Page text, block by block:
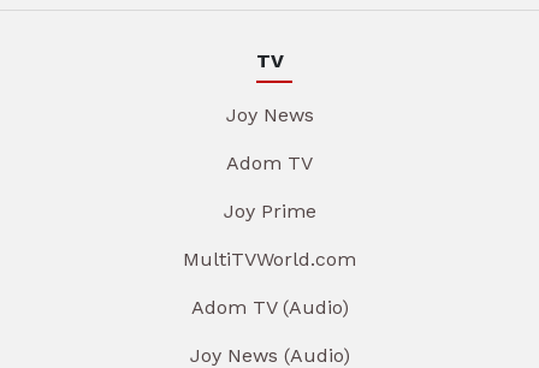
TV
Joy News
Adom TV
Joy Prime
MultiTVWorld.com
Adom TV (Audio)
Joy News (Audio)